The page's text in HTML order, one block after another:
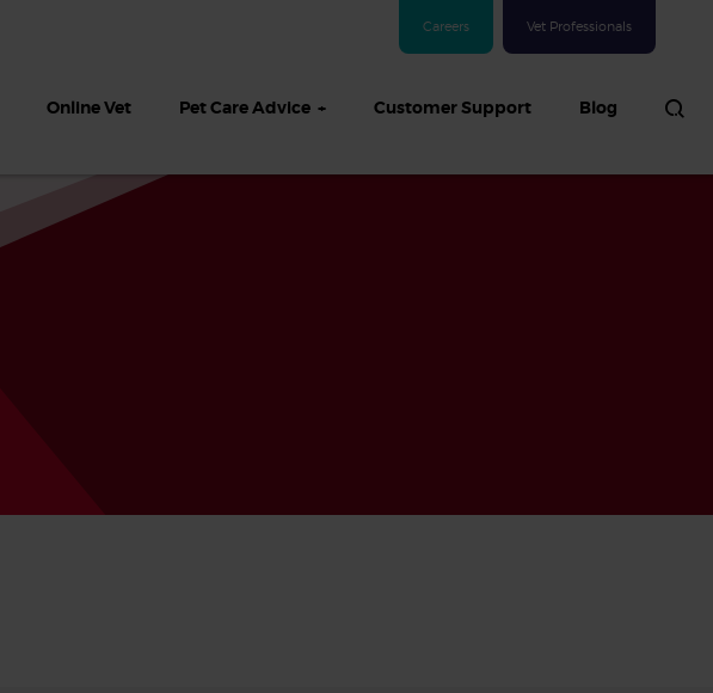
Careers Vet Professionals
Online Vet Pet Care Advice
symptoms and treatment
Customer Support Blog